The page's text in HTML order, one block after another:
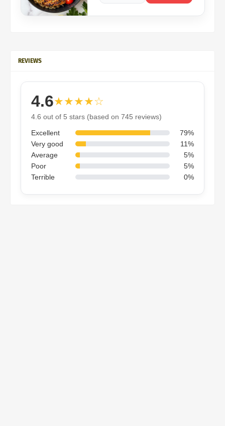
REVIEWS
4.6★★★★☆
4.6 out of 5 stars (based on 745 reviews)
Excellent
79%
Very good
11%
Average
5%
Poor
5%
Terrible
0%